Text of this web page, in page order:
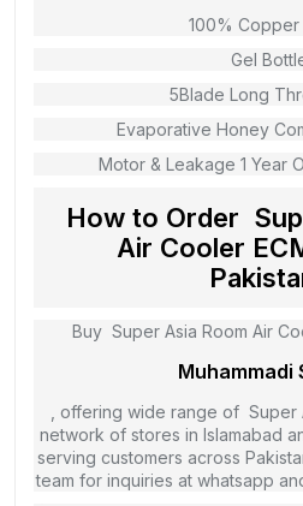
100%
Gel
5Blade Long
Evaporative Honey
Motor & Leakage 1 Year
How to Order
Air Cooler
Buy Super Asia Room Air
Muhammadi
, offering wide range of Super
network of stores in Islamabad
serving customers across
team for inquiries at whatsapp